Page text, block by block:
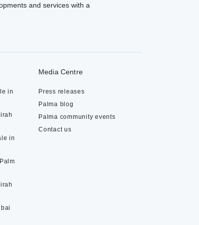
and services with a
in
in
Media Centre
Press releases
Palma blog
Palma community events
Contact us